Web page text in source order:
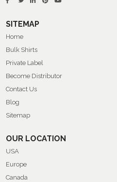
SITEMAP
Home
Bulk Shirts
Private Label
Become Distributor
Contact Us
Blog
Sitemap
OUR LOCATION
USA
Europe
Canada